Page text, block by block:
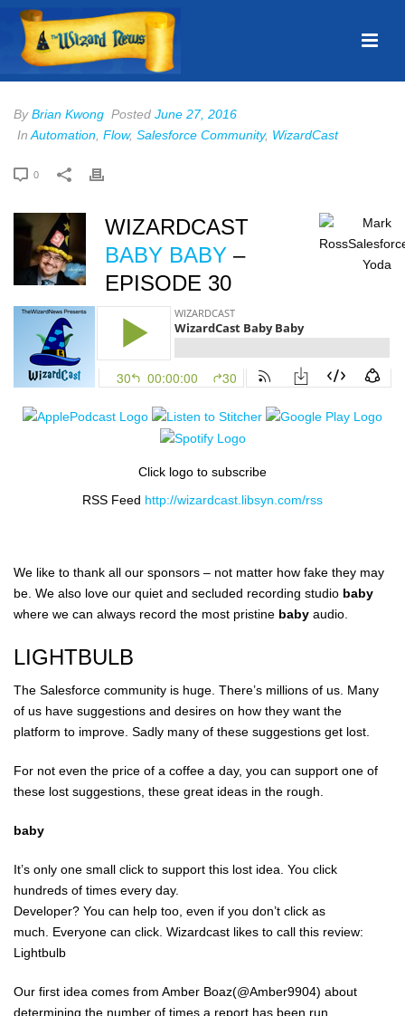
ByBrian Kwong Posted June 27, 2016
In Automation Flow, Salesforce Community, WizardCast
0
WIZARDCAST
BABY BABY –
EPISODE 30
Click logo to subscribe
RSS Feed http://wizardcast.libsyn.com/rss
We like to thank all our sponsors – not matter how fake they may
be. We also love our quiet and secluded recording studio baby
where we can always record the most pristine baby audio.
LIGHTBULB
The Salesforce community is huge. There’s millions of us. Many
of us have suggestions and desires on how they want the
platform to improve. Sadly many of these suggestions get lost.
For not even the price of a coffee a day, you can support one of
these lost suggestions, these great ideas in the rough.
baby
It’s only one small click to support this lost idea. You click
hundreds of times every day.
Developer? You can help too, even if you don’t click as
much. Everyone can click. Wizardcast likes to call this review:
Lightbulb
Our first idea comes from Amber Boaz(@Amber9904) about
determining the number of times a report has been run.